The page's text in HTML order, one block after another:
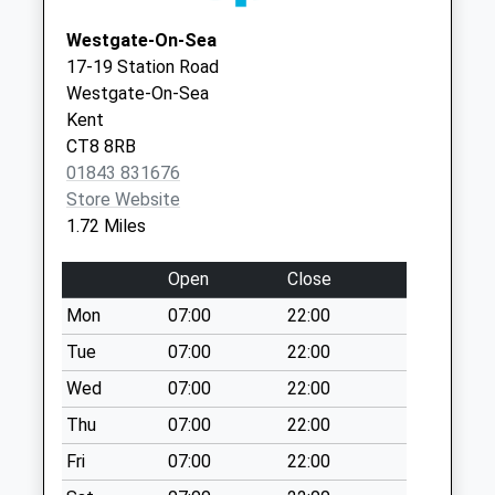
Saturday Last
Collection:07:00
High Street/Crow
Hill Road
Collection Today
available until:16:00
Weekday Last
Saturday Last
Collection:10:30
Ramsgate Road
No More
Collections Today
Weekday Last
Collection:09:00
Saturday Last
Westgate-On-Sea
17-19 Station Road
Westgate-On-Sea
Kent
CT8 8RB
01843 831676
Store Website
1.72 Miles
Open
Close
Mon
07:00
22:00
Tue
07:00
22:00
Wed
07:00
22:00
Thu
07:00
22:00
Fri
07:00
22:00